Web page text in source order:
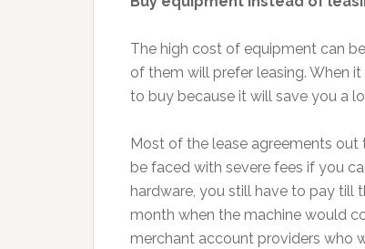
The high cost of equipment can
of them will prefer leasing. When
to buy because it will save you a
Most of the lease agreements
be faced with severe fees if you
hardware, you still have to pay till
month when the machine would
merchant account providers who